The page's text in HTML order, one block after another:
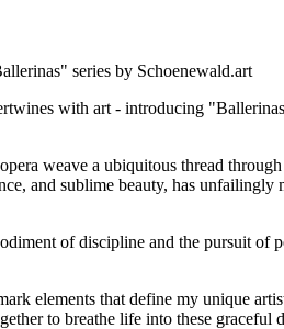
with art - introducing
weave a ubiquitous thread
and sublime beauty, has
of discipline and the pursuit
elements that define my unique
to breathe life into these graceful